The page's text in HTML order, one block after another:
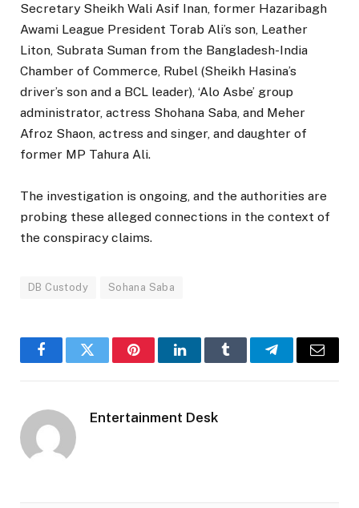
Secretary Sheikh Wali Asif Inan, former Hazaribagh
Awami League President Torab Ali’s son, Leather
Liton, Subrata Suman from the Bangladesh-India
Chamber of Commerce, Rubel (Sheikh Hasina’s
driver’s son and a BCL leader), ‘Alo Asbe’ group
administrator, actress Shohana Saba, and Meher
Afroz Shaon, actress and singer, and daughter of
former MP Tahura Ali.
The investigation is ongoing, and the authorities are
probing these alleged connections in the context of
the conspiracy claims.
DB Custody Sohana Saba
FacebookTwitter PinterestLinkedInTumblr TelegramEmail
Entertainment Desk